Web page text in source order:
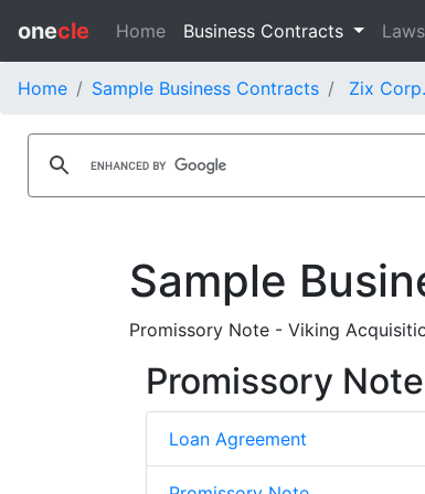
onecle Home Business Contracts Laws
Home Sample Business Contracts Zix
Sample
Promissory Note - Viking
Promissory
Loan Agreement